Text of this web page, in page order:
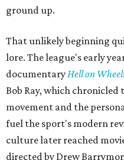
ground up.
That unlikely beginning
lore. The league's early
documentary Hell on
Bob Ray, which
movement and the
fuel the sport's modern
culture later reached
directed by Drew